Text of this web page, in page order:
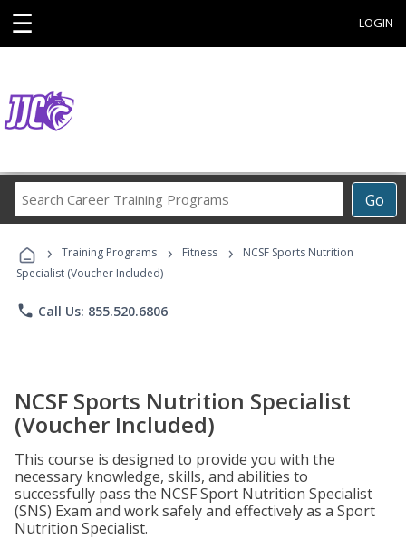
☰ LOGIN
Go
Career
Programs
› Training Programs › Fitness ›
NCSF Sports Nutrition
Specialist (Voucher Included)
phone Call Us: 855.520.6806
NCSF Sports Nutrition Specialist
(Voucher Included)
This course is designed to provide you with the
necessary knowledge, skills, and abilities to
successfully pass the NCSF Sport Nutrition Specialist
(SNS) Exam and work safely and effectively as a Sport
Nutrition Specialist.